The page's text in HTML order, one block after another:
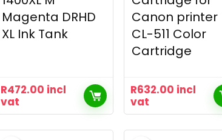
Magenta DRHD
XL Ink Tank
R472.00 incl
vat
Canon printer
CL-511 Color
Cartridge
R632.00 incl
vat